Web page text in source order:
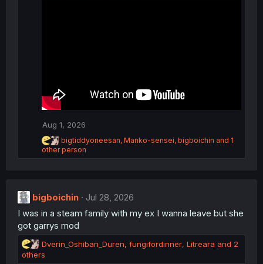
Aug 1, 2026
R
e
a
o
s
:
bigtiddyoneesan, Manko-sensei, bigboichin and 1
other person
bigboichin
Jul 28, 2026
I was in a steam family with my ex I wanna leave but she
got garrys mod
R
e
Dverin_Oshiban_Duren, fungifordinner, Litreara and 2
others